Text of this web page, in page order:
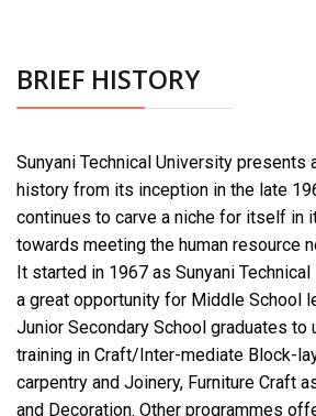
BRIEF HISTORY
Sunyani Technical University presents
history from its inception in the late
continues to carve a niche for itself in
towards meeting the human resource
It started in 1967 as Sunyani
a great opportunity for Middle School
Junior Secondary School graduates to
training in Craft/Inter-mediate Block-
carpentry and Joinery, Furniture Craft
and Decoration. Other programmes